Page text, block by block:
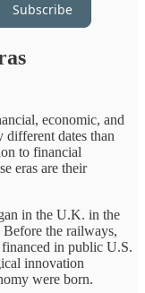
Subscribe
economic, and
different dates than
to financial
eras are their
in the U.K. in the
the railways,
in public U.S.
innovation
were born.